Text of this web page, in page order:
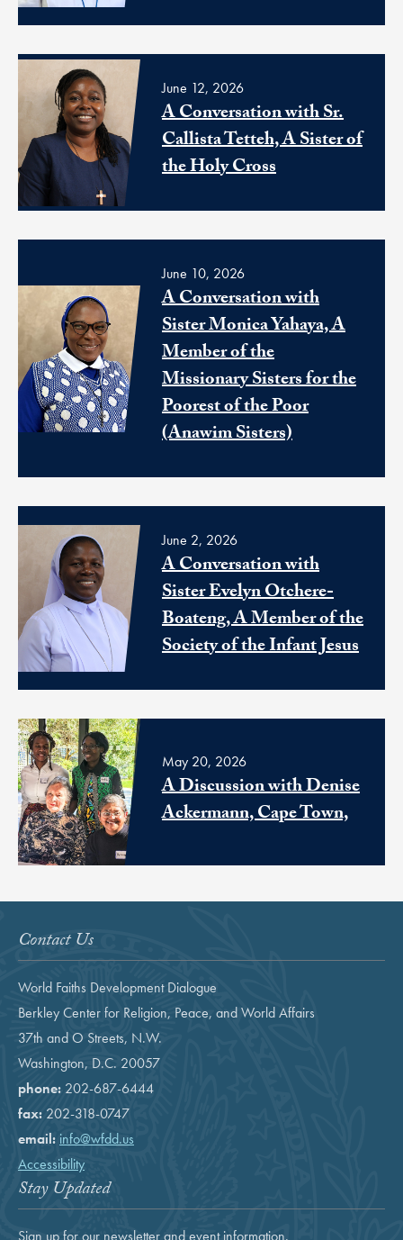
June 12, 2026
A Conversation with Sr.
Callista Tetteh, A Sister of
the Holy Cross
June 10, 2026
A Conversation with
Sister Monica Yahaya, A
Member of the
Missionary Sisters for the
Poorest of the Poor
(Anawim Sisters)
June 2, 2026
A Conversation with
Sister Evelyn Otchere-
Boateng, A Member of the
Society of the Infant Jesus
May 20, 2026
A Discussion with Denise
Ackermann, Cape Town,
Contact Us
World Faiths Development Dialogue
Berkley Center for Religion, Peace, and World Affairs
37th and O Streets, N.W.
Washington, D.C. 20057
phone: 202-687-6444
fax: 202-318-0747
email: info@wfdd.us
Accessibility
Stay Updated